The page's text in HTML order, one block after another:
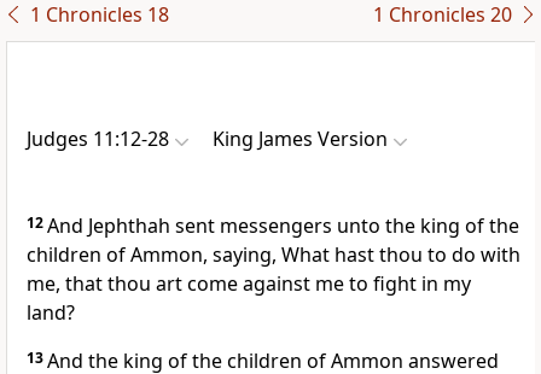
1 Chronicles 18 1 Chronicles 20
Judges 11:12-28 King James Version
12And Jephthah sent messengers unto the king of the
children of Ammon, saying, What hast thou to do with
me, that thou art come against me to fight in my
land?
13And the king of the children of Ammon answered